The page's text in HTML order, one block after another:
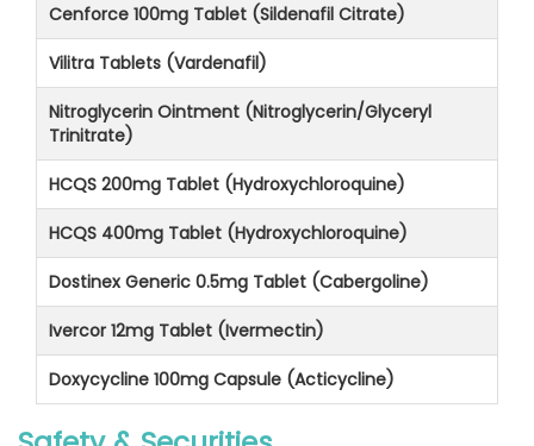
Cenforce 100mg Tablet (Sildenafil Citrate)
Vilitra Tablets (Vardenafil)
Nitroglycerin Ointment (Nitroglycerin/Glyceryl
Trinitrate)
HCQS 200mg Tablet (Hydroxychloroquine)
HCQS 400mg Tablet (Hydroxychloroquine)
Dostinex Generic 0.5mg Tablet (Cabergoline)
Ivercor 12mg Tablet (Ivermectin)
Doxycycline 100mg Capsule (Acticycline)